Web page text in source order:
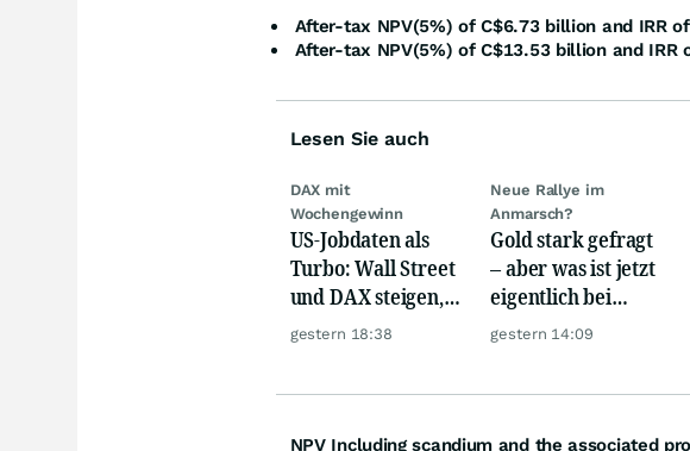
After-tax NPV(5%) of C$6.73 billion and IRR
After-tax NPV(5%) of C$13.53 billion and IRR
Lesen Sie auch
DAX mit
Wochengewinn
US-Jobdaten als
Turbo: Wall Street
und DAX steigen,
Gold glänzt
gestern 18:38
Neue Rallye im
Anmarsch?
Gold stark gefragt
– aber was ist jetzt
eigentlich bei
Silber möglich?
gestern 14:09
NPV Including scandium and the associated